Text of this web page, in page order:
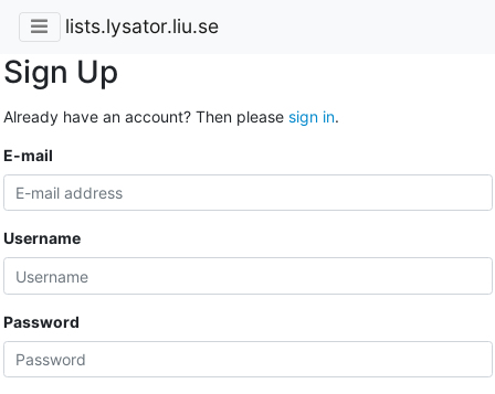
lists.lysator.liu.se
Sign Up
Already have an account? Then please sign in.
E-mail
Username
Password